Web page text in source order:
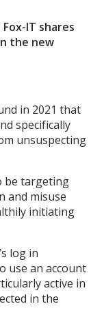
IT shares
the new
in 2021 that
specifically
unsuspecting
be targeting
and misuse
initiating
log in
use an account
active in
in the